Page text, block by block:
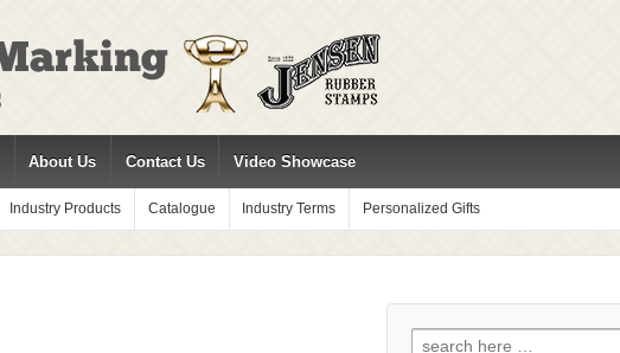
About Us Contact Us Video Showcase
Industry Products Catalogue Industry Terms Personalized Gifts
Search